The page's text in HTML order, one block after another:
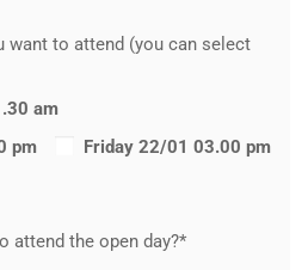
want to attend (you can select
am
pm
Friday 22/01 03.00 pm
attend the open day?*